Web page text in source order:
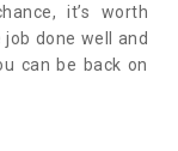
it’s worth
done well and
can be back on